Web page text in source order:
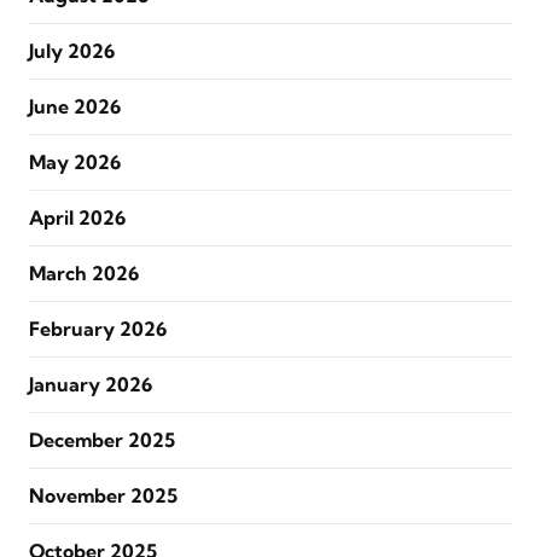
July 2026
June 2026
May 2026
April 2026
March 2026
February 2026
January 2026
December 2025
November 2025
October 2025